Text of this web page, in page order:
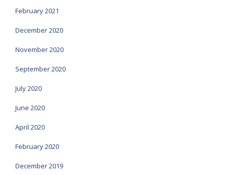
February 2021
December 2020
November 2020
September 2020
July 2020
June 2020
April 2020
February 2020
December 2019